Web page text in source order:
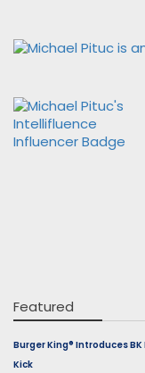
Featured
Burger King® Introduces
Kick